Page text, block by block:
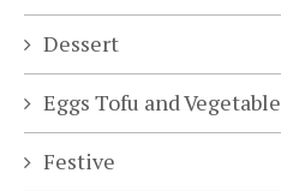
Dessert
Eggs Tofu and Vegetable
Festive